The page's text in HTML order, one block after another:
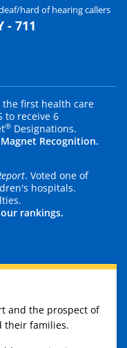
hard of hearing callers
- 711
the first health care
to receive 6
® Designations.
Recognition.
. Voted one of
hospitals.
rankings.
and the prospect of
their families.